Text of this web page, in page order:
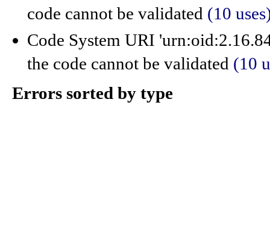
code cannot be validated (10
Code System URI
the code cannot be validated (10
Errors sorted by type